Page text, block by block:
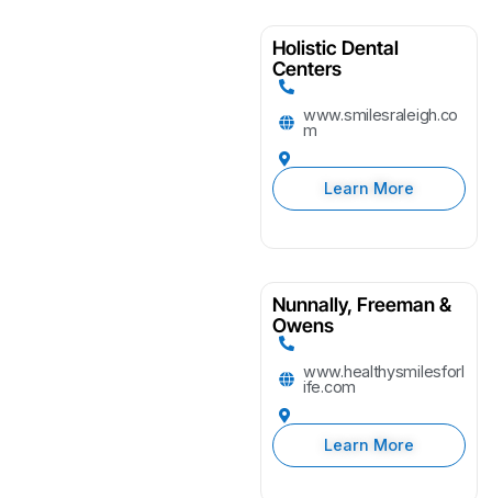
Holistic Dental
Centers
www.smilesraleigh.co
m
Learn More
Nunnally, Freeman &
Owens
www.healthysmilesforl
ife.com
Learn More